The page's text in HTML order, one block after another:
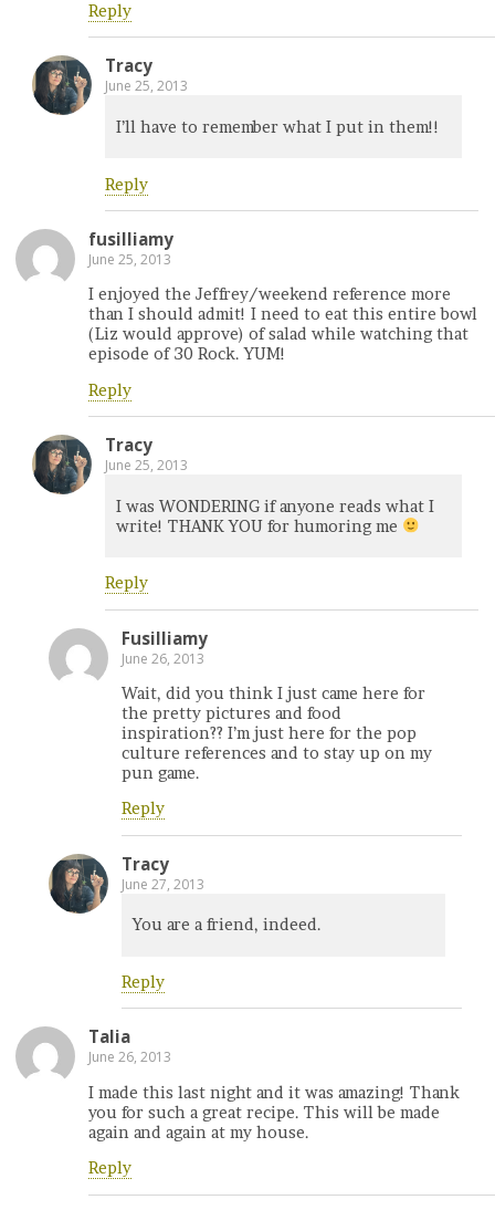
Reply
Tracy
June 25, 2013
I’ll have to remember what I put in them!!
Reply
fusilliamy
June 25, 2013
I enjoyed the Jeffrey/weekend reference more
than I should admit! I need to eat this entire bowl
(Liz would approve) of salad while watching that
episode of 30 Rock. YUM!
Reply
Tracy
June 25, 2013
I was WONDERING if anyone reads what I
write! THANK YOU for humoring me
Reply
Fusilliamy
June 26, 2013
Wait, did you think I just came here for
the pretty pictures and food
inspiration?? I’m just here for the pop
culture references and to stay up on my
pun game.
Reply
Tracy
June 27, 2013
You are a friend, indeed.
Reply
Talia
June 26, 2013
I made this last night and it was amazing! Thank
you for such a great recipe. This will be made
again and again at my house.
Reply